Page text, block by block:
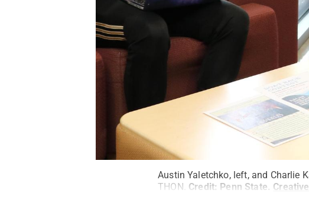
Austin Yaletchko, left, and Charlie
THON. Credit: Penn State.